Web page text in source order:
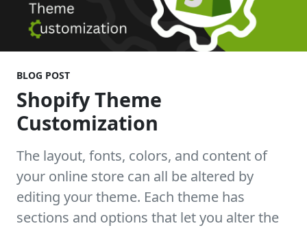
BLOG POST
Shopify Theme
Customization
The layout, fonts, colors, and content of
your online store can all be altered by
editing your theme. Each theme has
sections and options that let you alter the